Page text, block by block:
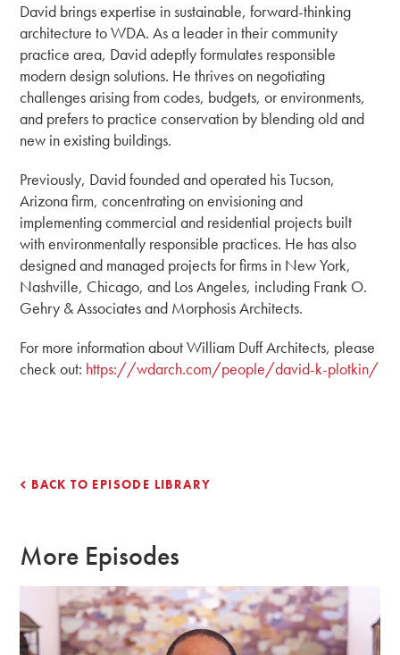
David brings expertise in sustainable, forward-thinking
architecture to WDA. As a leader in their community
practice area, David adeptly formulates responsible
modern design solutions. He thrives on negotiating
challenges arising from codes, budgets, or environments,
and prefers to practice conservation by blending old and
new in existing buildings.
Previously, David founded and operated his Tucson,
Arizona firm, concentrating on envisioning and
implementing commercial and residential projects built
with environmentally responsible practices. He has also
designed and managed projects for firms in New York,
Nashville, Chicago, and Los Angeles, including Frank O.
Gehry & Associates and Morphosis Architects.
For more information about William Duff Architects, please
check out: https://wdarch.com/people/david-k-plotkin/
BACK TO EPISODE LIBRARY
More Episodes